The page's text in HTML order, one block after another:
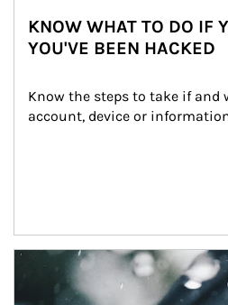
KNOW WHAT TO DO IF
YOU'VE BEEN HACKED
Know the steps to take if and
account, device or
Article Image